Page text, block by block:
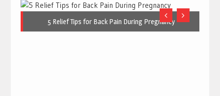
5 Relief Tips for Back Pain During Pregnancy